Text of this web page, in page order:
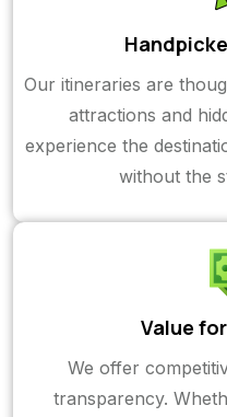
Our itineraries are
attractions and
experience the
without the
Value
We offer
transparency.